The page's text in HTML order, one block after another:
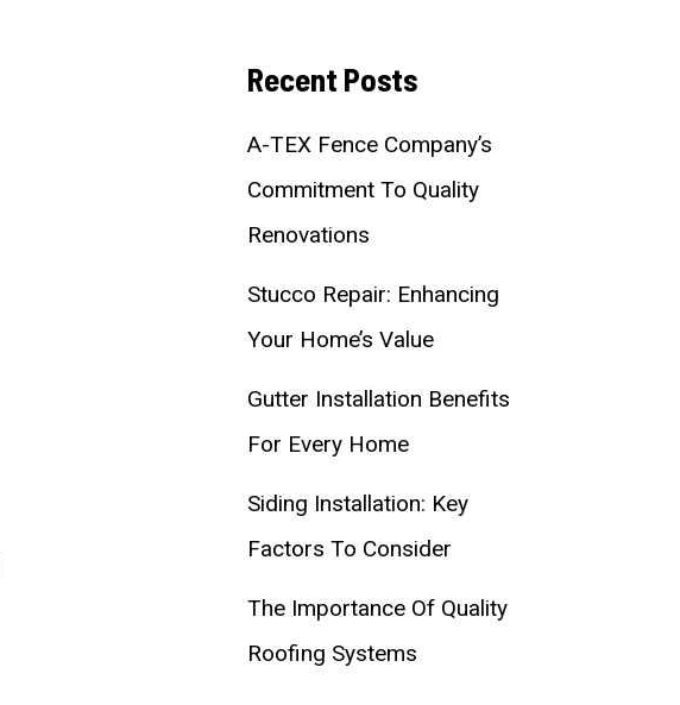
Recent Posts
A-TEX Fence Company’s
Commitment To Quality
Renovations
Stucco Repair: Enhancing
Your Home’s Value
Gutter Installation Benefits
For Every Home
Siding Installation: Key
Factors To Consider
The Importance Of Quality
Roofing Systems